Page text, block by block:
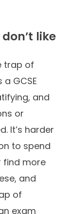
like
trap of
GCSE
and
or
It’s harder
to spend
find more
and
of
exam